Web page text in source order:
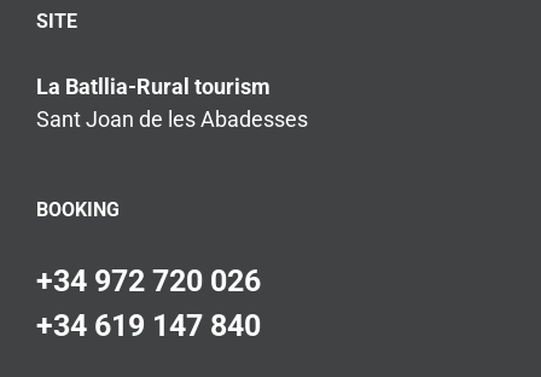
SITE
La Batllia-Rural tourism
Sant Joan de les Abadesses
BOOKING
+34 972 720 026
+34 619 147 840